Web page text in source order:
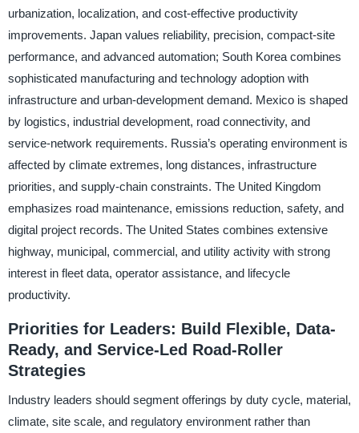
urbanization, localization, and cost-effective productivity
improvements. Japan values reliability, precision, compact-site
performance, and advanced automation; South Korea combines
sophisticated manufacturing and technology adoption with
infrastructure and urban-development demand. Mexico is shaped
by logistics, industrial development, road connectivity, and
service-network requirements. Russia’s operating environment is
affected by climate extremes, long distances, infrastructure
priorities, and supply-chain constraints. The United Kingdom
emphasizes road maintenance, emissions reduction, safety, and
digital project records. The United States combines extensive
highway, municipal, commercial, and utility activity with strong
interest in fleet data, operator assistance, and lifecycle
productivity.
Priorities for Leaders: Build Flexible, Data-
Ready, and Service-Led Road-Roller
Strategies
Industry leaders should segment offerings by duty cycle, material,
climate, site scale, and regulatory environment rather than